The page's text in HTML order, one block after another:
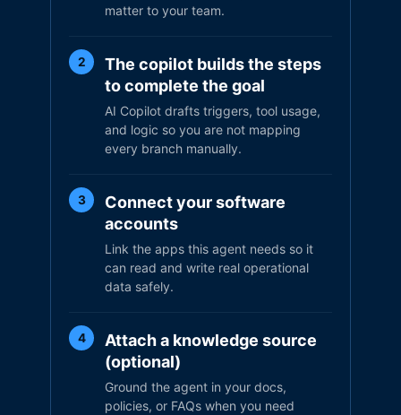
matter to your team.
2
The copilot builds the steps
to complete the goal
AI Copilot drafts triggers, tool usage,
and logic so you are not mapping
every branch manually.
3
Connect your software
accounts
Link the apps this agent needs so it
can read and write real operational
data safely.
4
Attach a knowledge source
(optional)
Ground the agent in your docs,
policies, or FAQs when you need